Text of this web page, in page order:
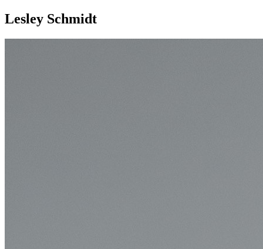
Lesley Schmidt